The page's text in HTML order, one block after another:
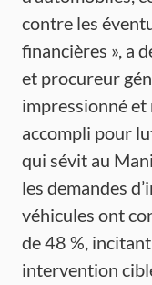
contre les
financières », a
et procureur
impressionné
accompli pour
qui sévit au
les demandes
véhicules ont
de 48 %,
intervention